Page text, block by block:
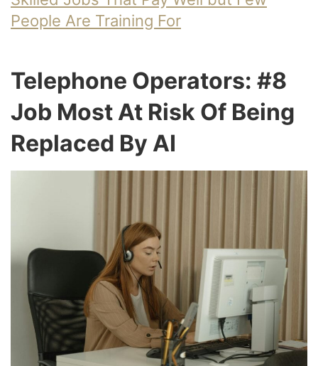
People Are Training For
Telephone Operators: #8
Job Most At Risk Of Being
Replaced By AI